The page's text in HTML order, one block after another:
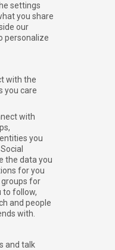
settings
you share
our
personalize
with the
you care
with
you
the data you
for you
for
to follow,
and people
with.
and talk